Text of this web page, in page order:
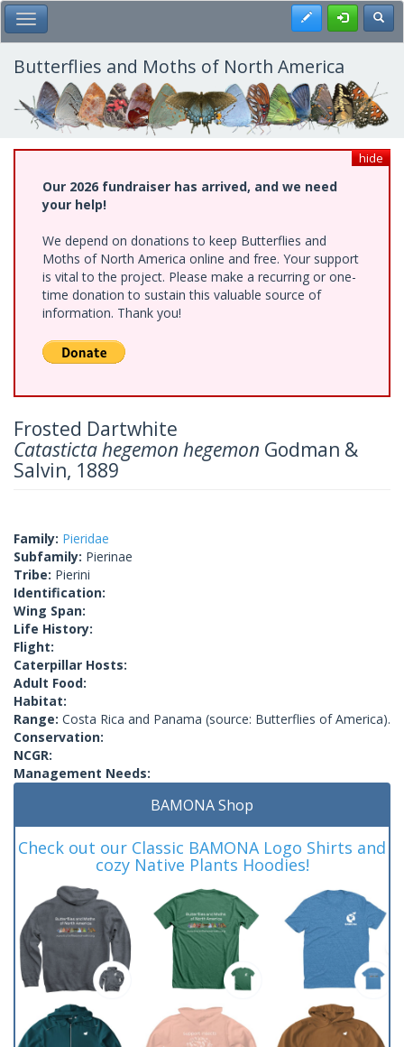
Skip
to
main
content
Toggle Main Menu Register
Butterflies and Moths of North America
hide
Our 2026 fundraiser has arrived, and we need
your help!
We depend on donations to keep Butterflies and
Moths of North America online and free. Your support
is vital to the project. Please make a recurring or one-
time donation to sustain this valuable source of
information. Thank you!
Frosted Dartwhite
Catasticta hegemon hegemon Godman &
Salvin, 1889
Family: Pieridae
Subfamily: Pierinae
Tribe: Pierini
Identification:
Wing Span:
Life History:
Flight:
Caterpillar Hosts:
Adult Food:
Habitat:
Range: Costa Rica and Panama (source: Butterflies of America).
Conservation:
NCGR:
Management Needs:
BAMONA Shop
Check out our Classic BAMONA Logo Shirts and
cozy Native Plants Hoodies!